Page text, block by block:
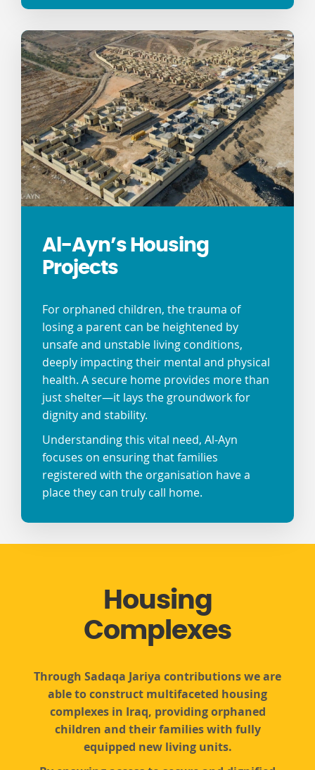
Al-Ayn’s Housing
Projects
For orphaned children, the trauma of
losing a parent can be heightened by
unsafe and unstable living conditions,
deeply impacting their mental and physical
health. A secure home provides more than
just shelter—it lays the groundwork for
dignity and stability.
Understanding this vital need, Al-Ayn
focuses on ensuring that families
registered with the organisation have a
place they can truly call home.
Housing
Complexes
Through Sadaqa Jariya contributions we are
able to construct multifaceted housing
complexes in Iraq, providing orphaned
children and their families with fully
equipped new living units.